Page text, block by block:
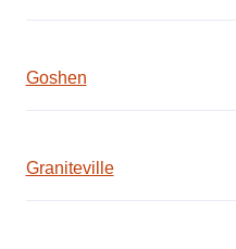
Goshen
Graniteville